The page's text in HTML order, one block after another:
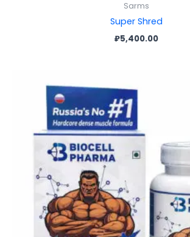
Sarms
Super Shred
₽5,400.00